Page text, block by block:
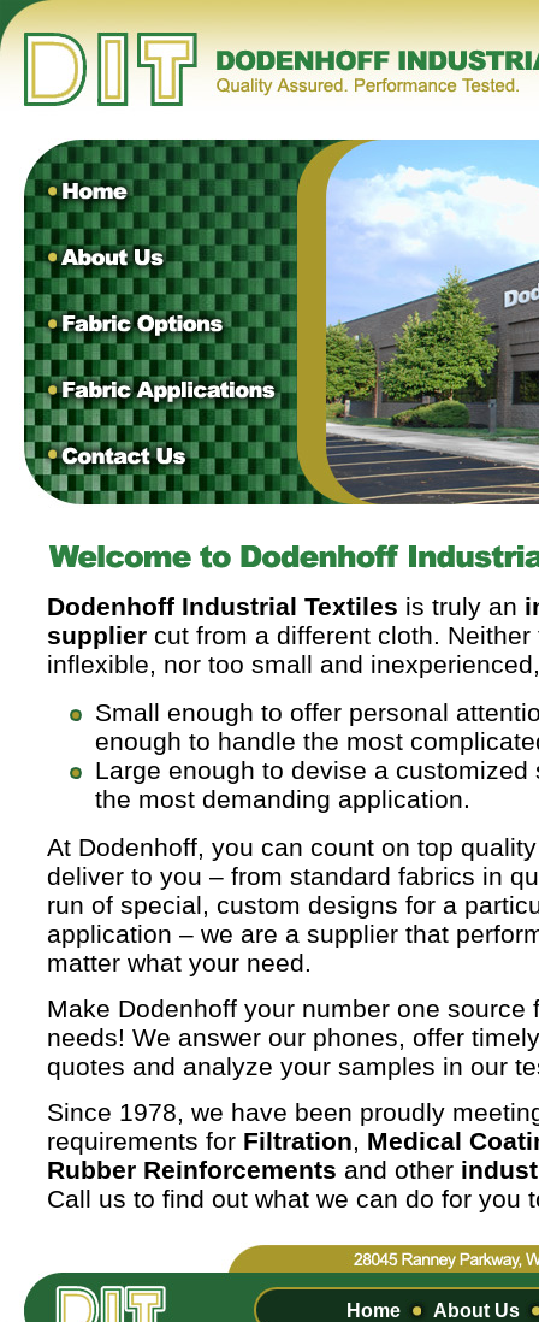
Dodenhoff Industrial Textiles is truly an
supplier cut from a different cloth. Neither
inflexible, nor too small and
Small enough to offer personal
enough to handle the most
Large enough to devise a customized
the most demanding application.
At Dodenhoff, you can count on top
deliver to you – from standard fabrics in
run of special, custom designs for a
application – we are a supplier that
matter what your need.
Make Dodenhoff your number one source
needs! We answer our phones, offer
quotes and analyze your samples in our
Since 1978, we have been proudly
requirements for Filtration, Medical
Rubber Reinforcements and other
Call us to find out what we can do for you
Home About Us